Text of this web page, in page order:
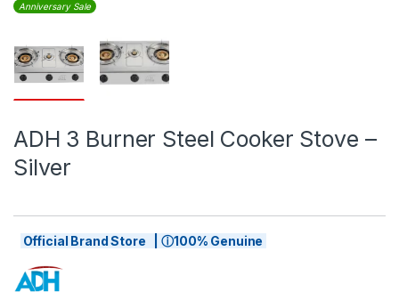
Anniversary Sale
ADH 3 Burner Steel Cooker Stove –
Silver
Official Brand Store | ⓘ100% Genuine